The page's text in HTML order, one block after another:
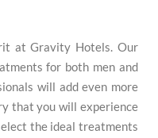
at Gravity Hotels. Our
for both men and
will add even more
that you will experience
the ideal treatments